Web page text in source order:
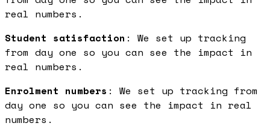
real numbers.
Student satisfaction : We set up tracking
from day one so you can see the impact in
real numbers.
Enrolment numbers : We set up tracking from
day one so you can see the impact in real
numbers.